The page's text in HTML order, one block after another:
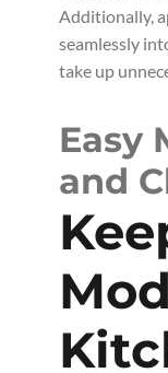
Additionally,
seamlessly
take up
Easy
and